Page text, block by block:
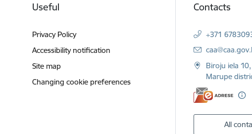
Useful
Privacy Policy
Accessibility notification
Site map
Changing cookie preferences
Contacts
+371
E-mail:
Biroju iela
Marupe
All